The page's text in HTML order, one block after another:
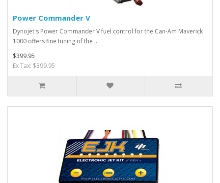
Power Commander V
Dynojet's Power Commander V fuel control for the Can-Am Maverick
1000 offers fine tuning of the ..
$399.95
Ex Tax: $399.95